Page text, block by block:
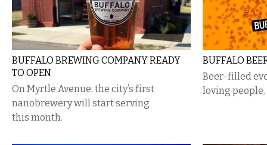
BUFFALO BREWING COMPANY READY
TO OPEN
On Myrtle Avenue, the city’s first
nanobrewery will start serving
this month.
BUFFALO
Beer-filled
loving people.